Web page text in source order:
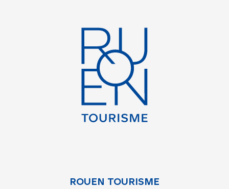
ROUEN TOURISME